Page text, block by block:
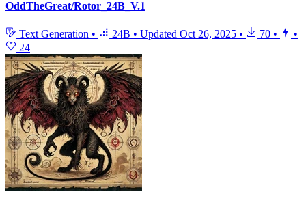
OddTheGreat/Rotor_24B_V.1
Text Generation • 24B • Updated Oct 26, 2025 • 70 •
•
24